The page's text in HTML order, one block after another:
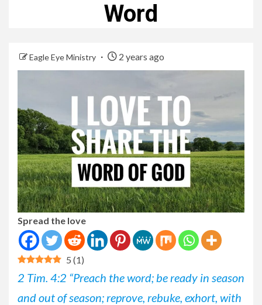
Word
Eagle Eye Ministry 2 years ago
Spread the love
5 (1)
2 Tim. 4:2 “Preach the word; be ready in season
and out of season; reprove, rebuke, exhort, with